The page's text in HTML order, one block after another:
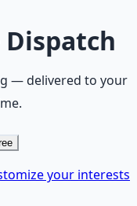
— delivered to your
your interests